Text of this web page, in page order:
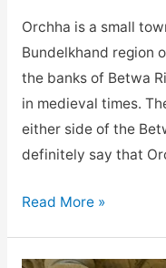
Orchha is a small
Bundelkhand region
the banks of Betwa
in medieval times.
either side of the
definitely say that
Best
Read More »